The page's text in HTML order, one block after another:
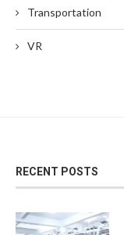
Transportation
VR
RECENT POSTS